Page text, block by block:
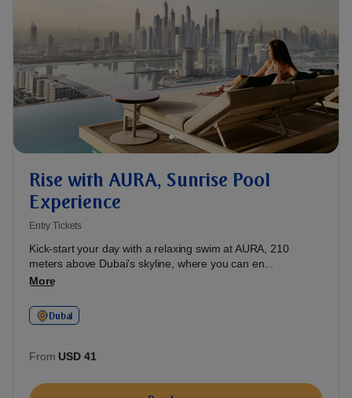
Rise with AURA, Sunrise Pool
Experience
Entry Tickets
Kick-start your day with a relaxing swim at AURA, 210
meters above Dubai’s skyline, where you can en...
More
Dubai
From USD 41